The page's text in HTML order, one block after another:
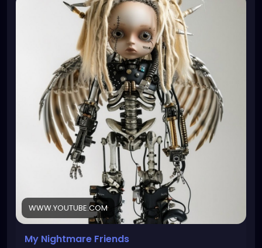
#MyNightmareFriends#CreepySeries
#UnnervingHorror #DisturbingStories
#DarkWebSeries #CreepyYouTube
#PsychologicalHorror#CreepyShorts
#NightmareFuel #UnsettlingVibes
#EerieTales#CreepyStoryTime
#DisturbingVideos#MindBendingHorror
#ScaryButTrue
WWW.YOUTUBE.COM
My Nightmare Friends